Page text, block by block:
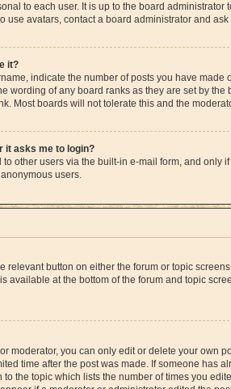
to each user. It is up to the board
use avatars, contact a board administrator and
it?
indicate the number of posts you have
wording of any board ranks as they are set by
Most boards will not tolerate this and the
it asks me to login?
other users via the built-in e-mail form, and only
users.
relevant button on either the forum or topic
available at the bottom of the forum and topic
moderator, you can only edit or delete your own
time after the post was made. If someone has
the topic which lists the number of times you